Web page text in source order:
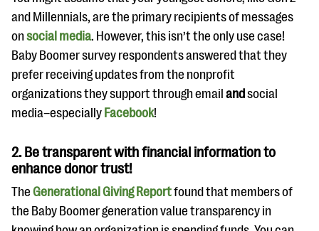
and Millennials, are the primary recipients of messages
onsocial media. However, this isn’t the only use case!
Baby Boomer survey respondents answered that they
prefer receiving updates from the nonprofit
organizations they support through email and social
media–especially Facebook!
2. Be transparent with financial information to
enhance donor trust!
The Generational Giving Reportfound that members of
the Baby Boomer generation value transparency in